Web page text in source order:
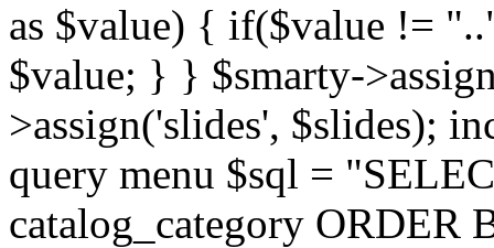
as $value) { if($value !=
$value; } } $smarty-
>assign('slides', $slides);
query menu $sql =
catalog_category ORDER